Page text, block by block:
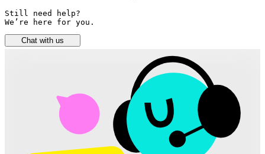
Still need help?
We’re here for you.
Chat with us